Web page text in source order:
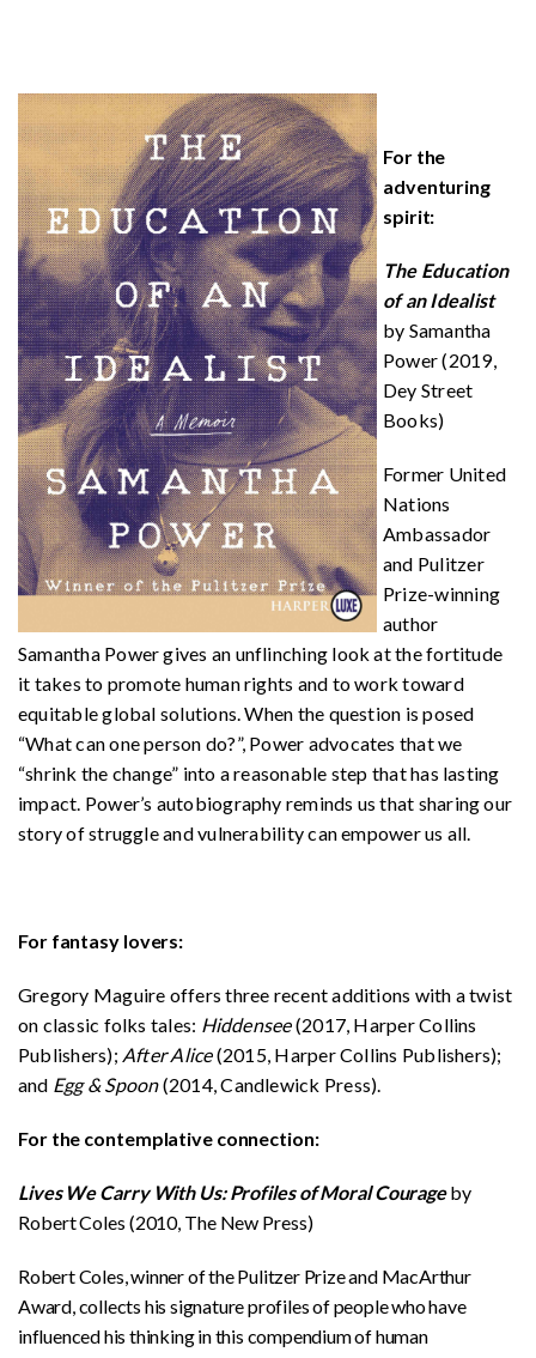
For the
adventuring
spirit:
The Education
of an Idealist
by Samantha
Power (2019,
Dey Street
Books)
Former United
Nations
Ambassador
and Pulitzer
Prize-winning
author
Samantha Power gives an unflinching look at the fortitude
it takes to promote human rights and to work toward
equitable global solutions. When the question is posed
“What can one person do?”, Power advocates that we
“shrink the change” into a reasonable step that has lasting
impact. Power’s autobiography reminds us that sharing our
story of struggle and vulnerability can empower us all.
For fantasy lovers:
Gregory Maguire offers three recent additions with a twist
on classic folks tales: Hiddensee(2017, Harper Collins
Publishers); After Alice(2015, Harper Collins Publishers);
and Egg & Spoon(2014, Candlewick Press).
For the contemplative connection:
Lives We Carry With Us: Profiles of Moral Courage by
Robert Coles (2010, The New Press)
Robert Coles, winner of the Pulitzer Prize and MacArthur
Award, collects his signature profiles of people who have
influenced his thinking in this compendium of human